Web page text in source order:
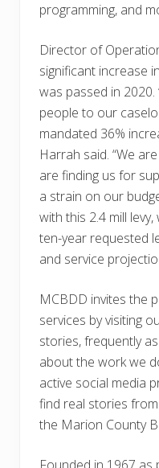
programming, and
Director of
significant increase
was passed in 2020.
people to our
mandated 36%
Harrah said. “We
are finding us for
a strain on our
with this 2.4 mill
ten-year requested
and service
MCBDD invites the
services by visiting
stories, frequently
about the work we
active social media
find real stories
the Marion County